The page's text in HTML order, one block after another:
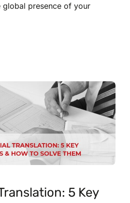
presence of your
5 Key